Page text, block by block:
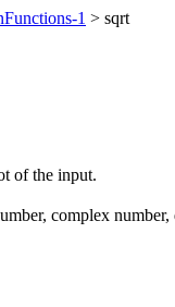
1 > sqrt
of the input.
complex